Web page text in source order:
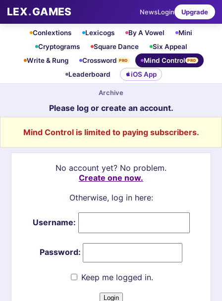
LEX.GAMES NewsLogin Upgrade
Conlextions Lexicogs By A Vowel
Mini
Cryptograms
Square Dance
Six Appeal
Write & Rung
Crossword PRO Mind Control PRO
Leaderboard iOS App
Archive
Please log or create an account.
Mind Control is limited to paying subscribers.
No account yet? No problem.
Create one now.
Otherwise, log in here:
Username:
Password:
Keep me logged in.